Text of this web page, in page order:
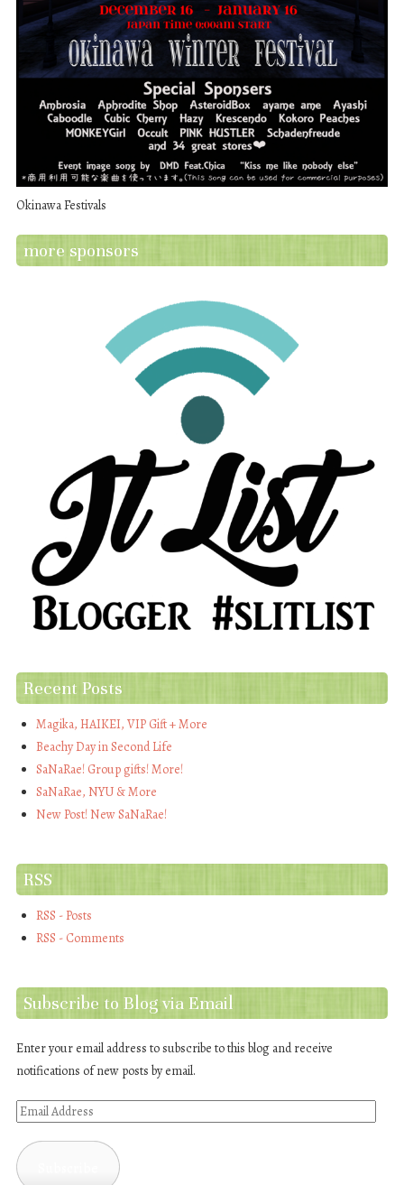
Okinawa Festivals
more sponsors
Recent Posts
Magika, HAIKEI, VIP Gift + More
Beachy Day in Second Life
SaNaRae! Group gifts! More!
SaNaRae, NYU & More
New Post! New SaNaRae!
RSS
RSS - Posts
RSS - Comments
Subscribe to Blog via Email
Enter your email address to subscribe to this blog and receive
notifications of new posts by email.
Email